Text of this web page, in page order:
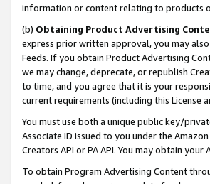
information or content relating to products
(b) Obtaining Product Advertising
express prior written approval, you may
Feeds. If you obtain Product Advertising
we may change, deprecate, or republish
to time, and you agree that it is your
current requirements (including this License
You must use both a unique public key/
Associate ID issued to you under the
Creators API or PA API. You may obtain
To obtain Program Advertising Content